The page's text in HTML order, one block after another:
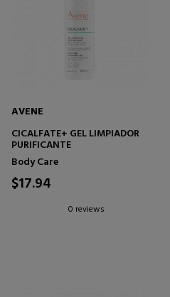
AVENE
CICALFATE+ GEL LIMPIADOR
PURIFICANTE
Body Care
$17.94
0 reviews